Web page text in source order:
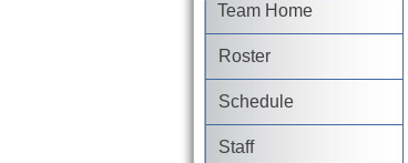
Team Home
Roster
Schedule
Staff